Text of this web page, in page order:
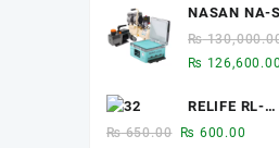
Machine
Compressor
was:
₨ 27,500.00.
is:
₨
NASAN NA-
2-in-1 LCD
Laminator &
Inch Screens
₨
Original
was:
₨ 130,000.00.
₨ 126,600.00
RELIFE RL-
093A/B/C
₨650.00
Original
₨ 600.00